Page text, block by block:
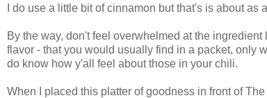
I do use a little bit of cinnamon but that's is about
By the way, don't feel overwhelmed at the
flavor - that you would usually find in a packet, only
do know how y'all feel about those in your chili.
When I placed this platter of goodness in front of